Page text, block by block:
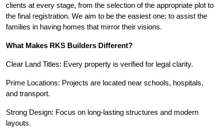
clients at every stage, from the selection of the appropriate plot to
the final registration. We aim to be the easiest one: to assist the
families in having homes that mirror their visions.
What Makes RKS Builders Different?
Clear Land Titles: Every property is verified for legal clarity.
Prime Locations: Projects are located near schools, hospitals,
and transport.
Strong Design: Focus on long-lasting structures and modern
layouts.